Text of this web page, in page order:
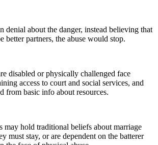
denial about the danger, instead believing that
better partners, the abuse would stop.
disabled or physically challenged face
access to court and social services, and
from basic info about resources.
may hold traditional beliefs about marriage
must stay, or are dependent on the batterer